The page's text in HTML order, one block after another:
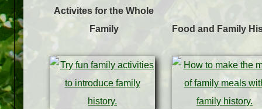
Activites for the Whole
Family
Food and Family